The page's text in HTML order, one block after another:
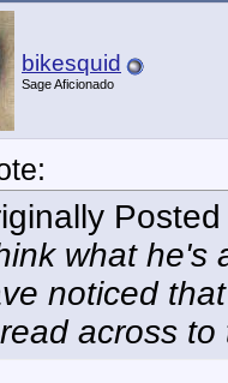
bikesquid
Sage Aficionado
what he's
noticed
across